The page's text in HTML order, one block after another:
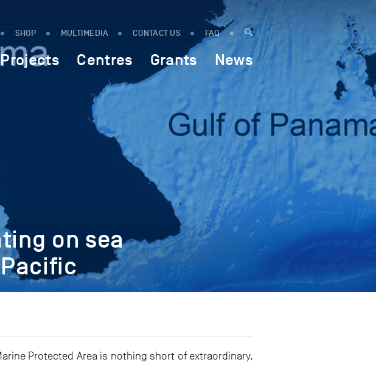
SHOP MULTIMEDIA CONTACT US FAQ
Projects Centres Grants News
on sea
Protected Area is nothing short of extraordinary.